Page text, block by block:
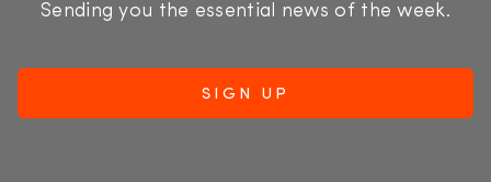
Sending you the essential news of the week.